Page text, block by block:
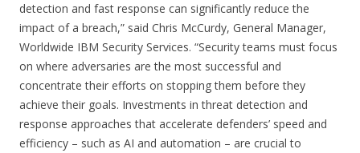
detection and fast response can significantly reduce the
impact of a breach,” said Chris McCurdy, General Manager,
Worldwide IBM Security Services. “Security teams must focus
on where adversaries are the most successful and
concentrate their efforts on stopping them before they
achieve their goals. Investments in threat detection and
response approaches that accelerate defenders’ speed and
efficiency – such as AI and automation – are crucial to